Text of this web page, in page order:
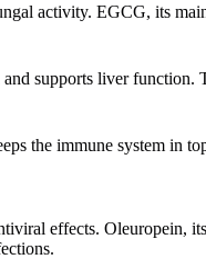
activity. EGCG, its
supports liver
the immune system in
effects. Oleuropein,